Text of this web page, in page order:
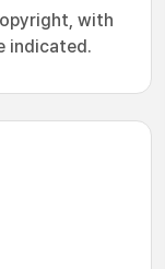
with
indicated.